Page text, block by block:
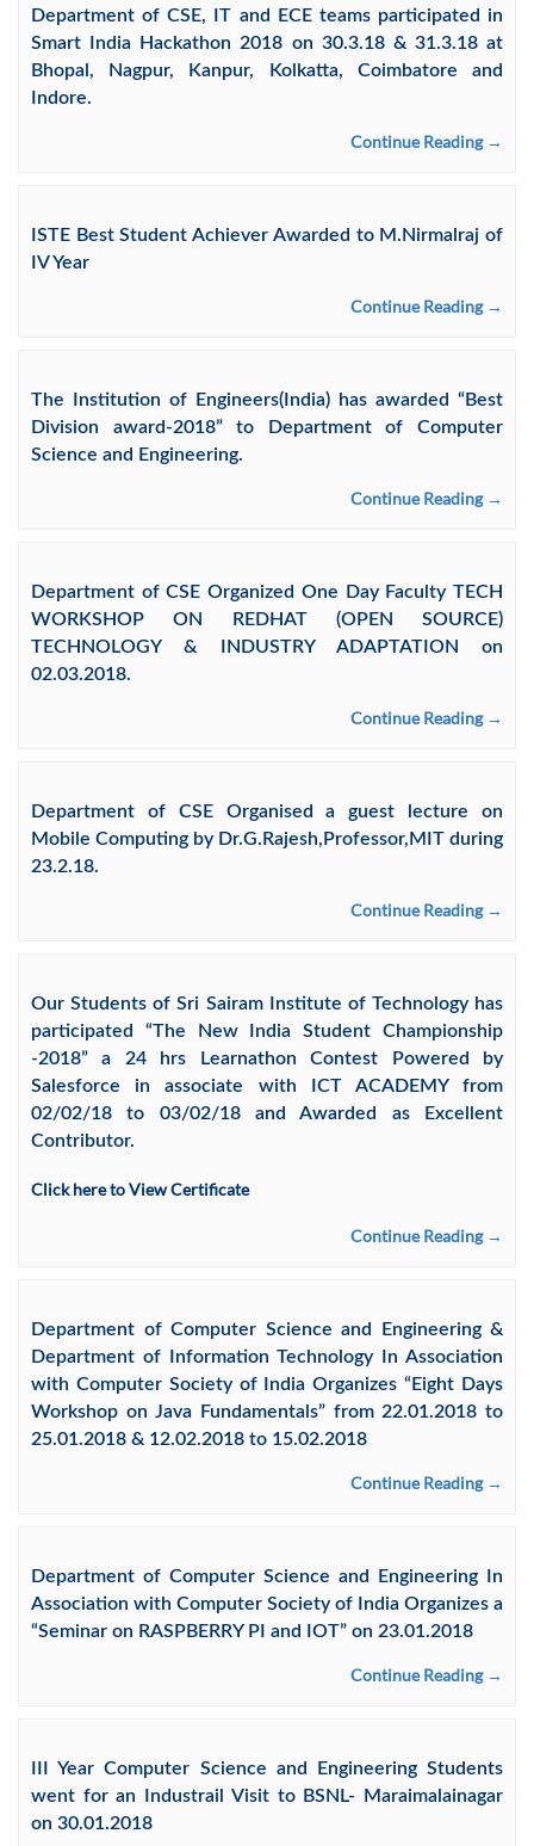
Department of CSE, IT and ECE teams participated in
Smart India Hackathon 2018 on 30.3.18 & 31.3.18 at
Bhopal, Nagpur, Kanpur, Kolkatta, Coimbatore and
Indore.
Continue Reading →
ISTE Best Student Achiever Awarded to M.Nirmalraj of
IV Year
Continue Reading →
The Institution of Engineers(India) has awarded “Best
Division award-2018” to Department of Computer
Science and Engineering.
Continue Reading →
Department of CSE Organized One Day Faculty TECH
WORKSHOP ON REDHAT (OPEN SOURCE)
TECHNOLOGY & INDUSTRY ADAPTATION on
02.03.2018.
Continue Reading →
Department of CSE Organised a guest lecture on
Mobile Computing by Dr.G.Rajesh,Professor,MIT during
23.2.18.
Continue Reading →
Our Students of Sri Sairam Institute of Technology has
participated “The New India Student Championship
-2018” a 24 hrs Learnathon Contest Powered by
Salesforce in associate with ICT ACADEMY from
02/02/18 to 03/02/18 and Awarded as Excellent
Contributor.
Click here to View Certificate
Continue Reading →
Department of Computer Science and Engineering &
Department of Information Technology In Association
with Computer Society of India Organizes “Eight Days
Workshop on Java Fundamentals” from 22.01.2018 to
25.01.2018 & 12.02.2018 to 15.02.2018
Continue Reading →
Department of Computer Science and Engineering In
Association with Computer Society of India Organizes a
“Seminar on RASPBERRY PI and IOT” on 23.01.2018
Continue Reading →
III Year Computer Science and Engineering Students
went for an Industrail Visit to BSNL- Maraimalainagar
on 30.01.2018